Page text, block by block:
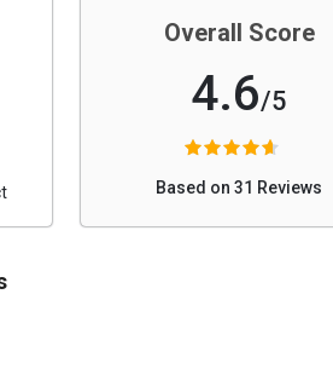
Overall Score
4.6/5
Based on 31 Reviews